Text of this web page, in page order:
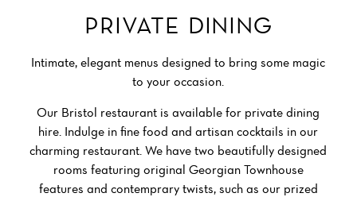
PRIVATE DINING
Intimate, elegant menus designed to bring some magic
to your occasion.
Our Bristol restaurant is available for private dining
hire. Indulge in fine food and artisan cocktails in our
charming restaurant. We have two beautifully designed
rooms featuring original Georgian Townhouse
features and contemprary twists, such as our prized